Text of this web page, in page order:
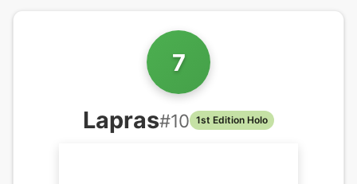
7
Lapras#10 1st Edition Holo